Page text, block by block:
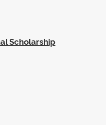
Scholarship